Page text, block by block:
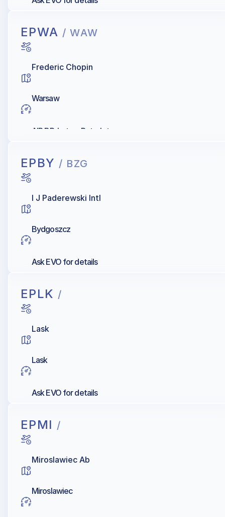
EPWA / WAW
Frederic Chopin
Warsaw
AIR BP, Lotos, Petrolot
EPBY / BZG
I J Paderewski Intl
Bydgoszcz
Ask EVO for details
EPLK /
Lask
Lask
Ask EVO for details
EPMI /
Miroslawiec Ab
Miroslawiec